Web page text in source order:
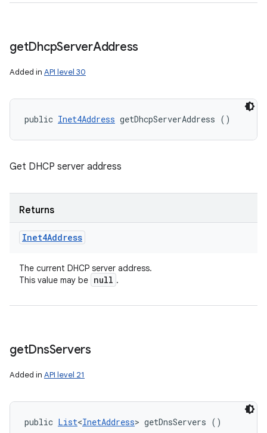
getDhcpServerAddress
Added in API level 30
public Inet4Address getDhcpServerAddress ()
Get DHCP server address
Returns
Inet4Address
The current DHCP server address.
This value may be null .
getDnsServers
Added in API level 21
public List<InetAddress> getDnsServers ()